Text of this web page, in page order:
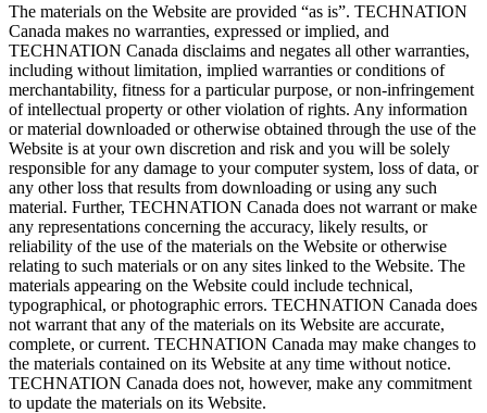
The materials on the Website are provided “as is”. TECHNATION
Canada makes no warranties, expressed or implied, and
TECHNATION Canada disclaims and negates all other warranties,
including without limitation, implied warranties or conditions of
merchantability, fitness for a particular purpose, or non-infringement
of intellectual property or other violation of rights. Any information
or material downloaded or otherwise obtained through the use of the
Website is at your own discretion and risk and you will be solely
responsible for any damage to your computer system, loss of data, or
any other loss that results from downloading or using any such
material. Further, TECHNATION Canada does not warrant or make
any representations concerning the accuracy, likely results, or
reliability of the use of the materials on the Website or otherwise
relating to such materials or on any sites linked to the Website. The
materials appearing on the Website could include technical,
typographical, or photographic errors. TECHNATION Canada does
not warrant that any of the materials on its Website are accurate,
complete, or current. TECHNATION Canada may make changes to
the materials contained on its Website at any time without notice.
TECHNATION Canada does not, however, make any commitment
to update the materials on its Website.